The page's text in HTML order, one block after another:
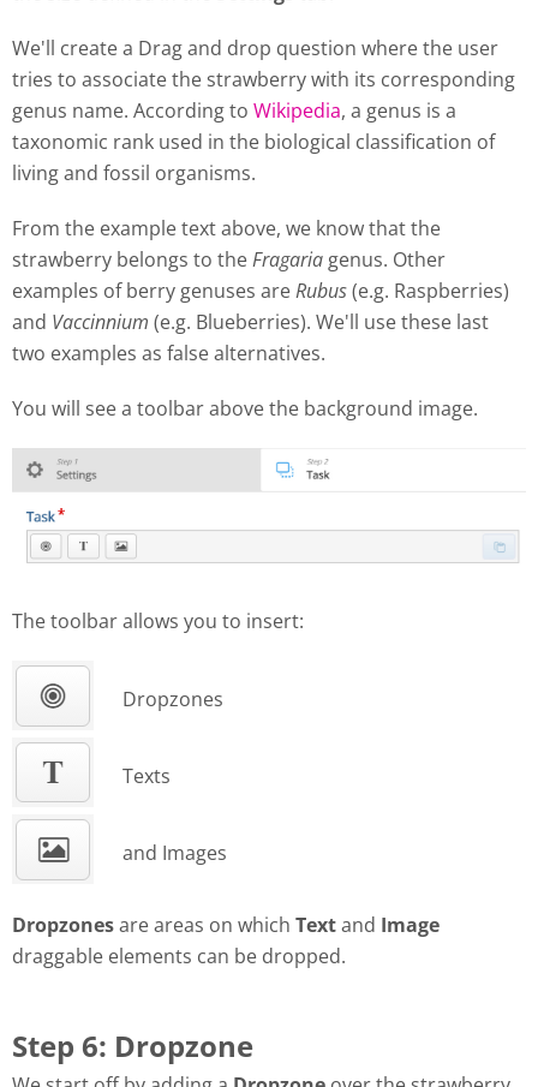
We'll create a Drag and drop question where the user
tries to associate the strawberry with its corresponding
genus name. According to Wikipedia, a genus is a
taxonomic rank used in the biological classification of
living and fossil organisms.
From the example text above, we know that the
strawberry belongs to theFragaria genus. Other
examples of berry genuses areRubus(e.g. Raspberries)
and Vaccinnium (e.g. Blueberries). We'll use these last
two examples as false alternatives.
You will see a toolbar above the background image.
The toolbar allows you to insert:
Dropzones
Texts
and Images
Dropzonesare areas on which Textand Image
draggable elements can be dropped.
Step 6: Dropzone